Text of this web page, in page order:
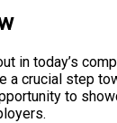
in today’s
a crucial step
to